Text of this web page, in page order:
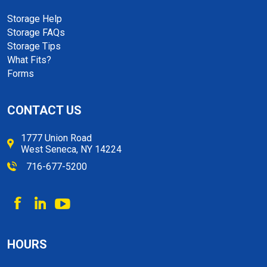
Storage Help
Storage FAQs
Storage Tips
What Fits?
Forms
CONTACT US
1777 Union Road
West Seneca, NY 14224
716-677-5200
HOURS